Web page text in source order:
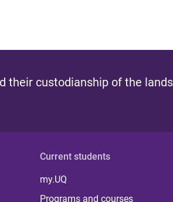
their custodianship of the
Current students
my.UQ
Programs and courses